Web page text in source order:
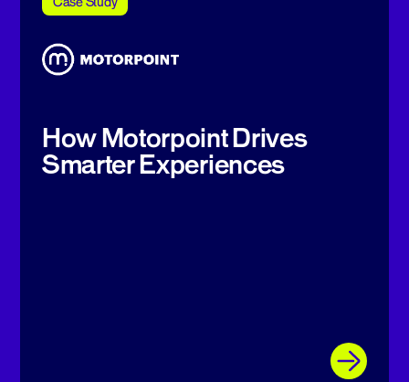
How Motorpoint Drives
Smarter Experiences